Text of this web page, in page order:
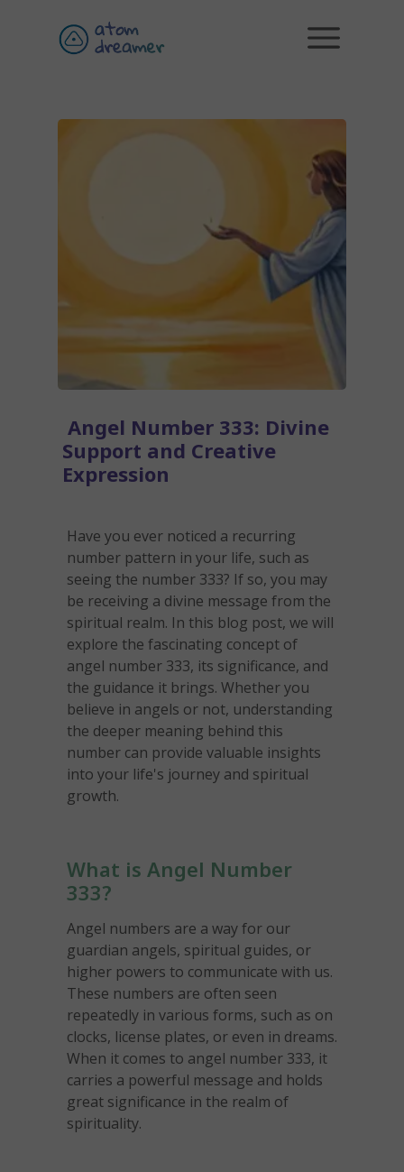
Angel Number 333: Divine
Support and Creative
Expression
Have you ever noticed a recurring
number pattern in your life, such as
seeing the number 333? If so, you may
be receiving a divine message from the
spiritual realm. In this blog post, we will
explore the fascinating concept of
angel number 333, its significance, and
the guidance it brings. Whether you
believe in angels or not, understanding
the deeper meaning behind this
number can provide valuable insights
into your life's journey and spiritual
growth.
What is Angel Number
333?
Angel numbers are a way for our
guardian angels, spiritual guides, or
higher powers to communicate with us.
These numbers are often seen
repeatedly in various forms, such as on
clocks, license plates, or even in dreams.
When it comes to angel number 333, it
carries a powerful message and holds
great significance in the realm of
spirituality.